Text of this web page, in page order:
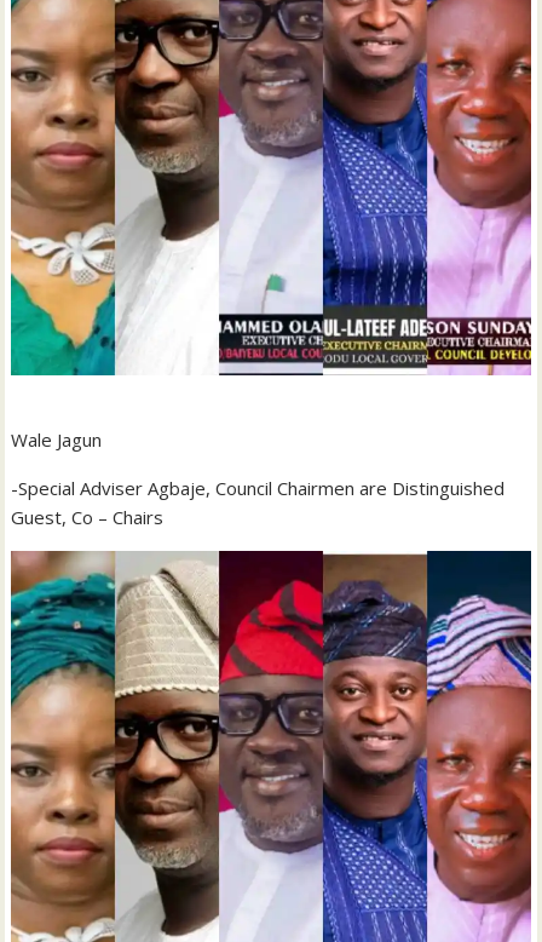
Wale Jagun
-Special Adviser Agbaje, Council Chairmen are Distinguished
Guest, Co – Chairs